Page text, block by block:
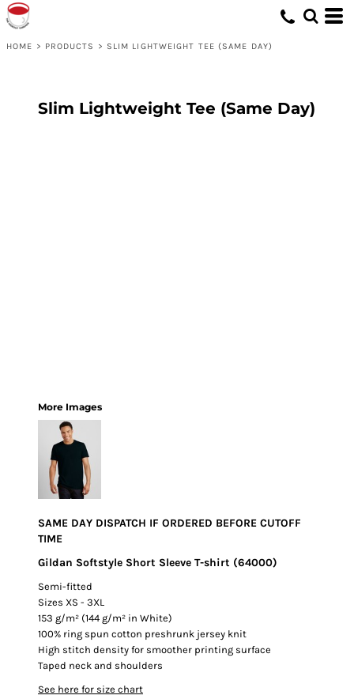
HOME > PRODUCTS > SLIM LIGHTWEIGHT TEE (SAME DAY)
Slim Lightweight Tee (Same Day)
More Images
SAME DAY DISPATCH IF ORDERED BEFORE CUTOFF
TIME
Gildan Softstyle Short Sleeve T-shirt (64000)
Semi-fitted
Sizes XS - 3XL
153 g/m² (144 g/m² in White)
100% ring spun cotton preshrunk jersey knit
High stitch density for smoother printing surface
Taped neck and shoulders
See here for size chart